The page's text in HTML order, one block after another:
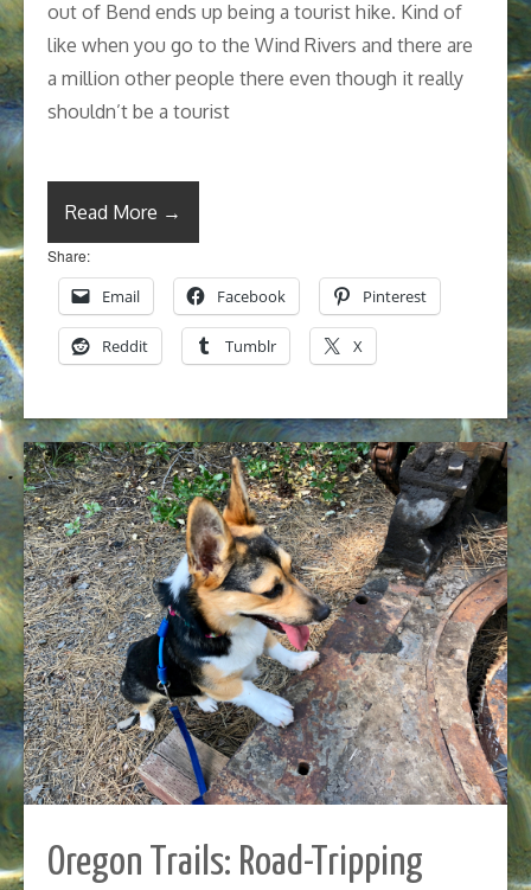
out of Bend ends up being a tourist hike. Kind of
like when you go to the Wind Rivers and there are
a million other people there even though it really
shouldn’t be a tourist
Read More →
Share:
Email Facebook Pinterest
Reddit Tumblr X
Oregon Trails: Road-Tripping